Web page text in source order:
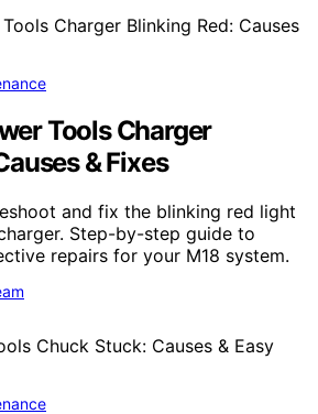
Tools Charger
& Fixes
and fix the blinking red light
Step-by-step guide to
repairs for your M18 system.